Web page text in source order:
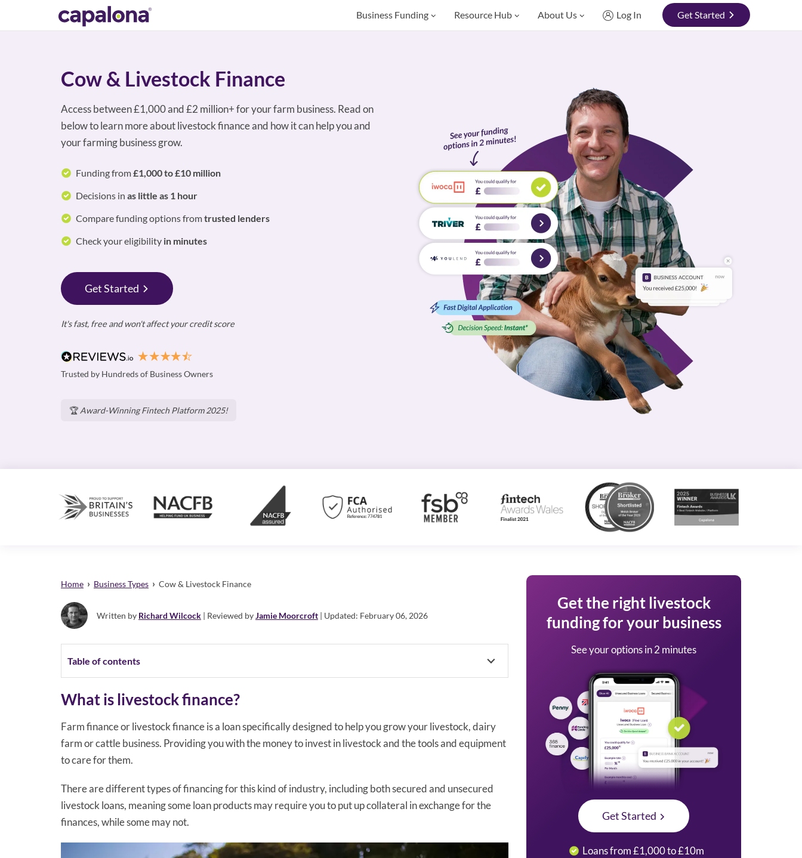
Business Funding Resource Hub About Us Log In Get Started
Cow & Livestock Finance
Access between £1,000 and £2 million+ for your farm business. Read on
below to learn more about livestock finance and how it can help you and
your farming business grow.
Funding from£1,000 to £10 million
Decisions in as little as 1 hour
Compare funding options fromtrusted lenders
Check your eligibility in minutes
Get Started
It's fast, free and won't affect your credit score
Trusted by Hundreds of Business Owners
🏆 Award-Winning Fintech Platform 2025!
Home › Business Types › Cow & Livestock Finance
Written by Richard Wilcock | Reviewed byJamie Moorcroft | Updated: February 06, 2026
Table of contents
What is livestock finance?
Farm finance or livestock finance is a loan specifically designed to help you grow your livestock, dairy
farm or cattle business. Providing you with the money to invest in livestock and the tools and equipment
to care for them.
There are different types of financing for this kind of industry, including both secured and unsecured
livestock loans, meaning some loan products may require you to put up collateral in exchange for the
finances, while some may not.
Get the right livestock
funding for your business
See your options in 2 minutes
Get Started
Loans from £1,000 to £10m